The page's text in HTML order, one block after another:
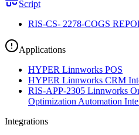
Script
RIS-CS- 2278-COGS
Applications
HYPER Linnworks POS
HYPER Linnworks CRM
RIS-APP-2305 Linnworks
Optimization Automation
Integrations